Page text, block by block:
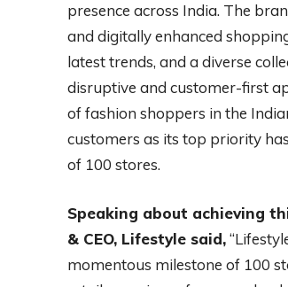
presence across India. The
and digitally enhanced
latest trends, and a diverse
disruptive and customer-first
of fashion shoppers in the
customers as its top priority
of 100 stores.
Speaking about achieving
& CEO, Lifestyle said,
momentous milestone of 100